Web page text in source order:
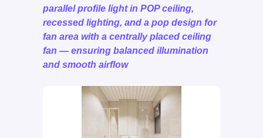
parallel profile light in POP ceiling,
recessed lighting, and a pop design for
fan area with a centrally placed ceiling
fan — ensuring balanced illumination
and smooth airflow